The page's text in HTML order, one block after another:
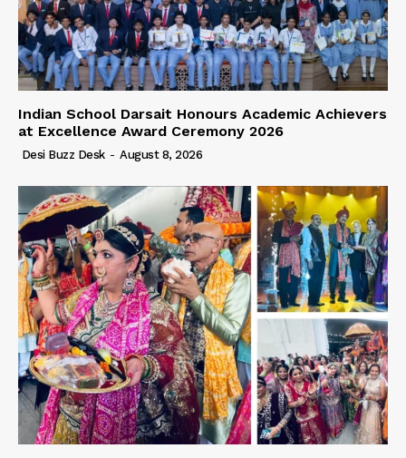
Indian School Darsait Honours Academic Achievers
at Excellence Award Ceremony 2026
Desi Buzz Desk - August 8, 2026